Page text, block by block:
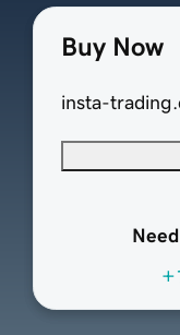
Buy Now
insta-